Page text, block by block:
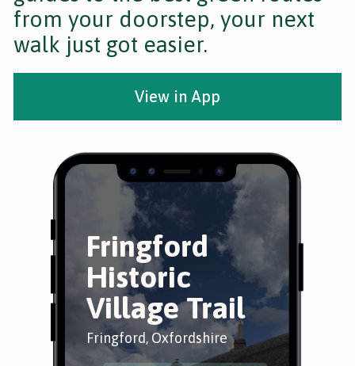
Fringford
Historic
Village Trail
Fringford, Oxfordshire
from your doorstep, your next
walk just got easier.
View in App